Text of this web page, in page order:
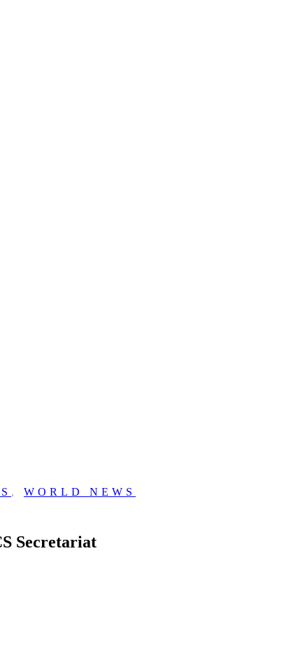
, WORLD NEWS
Secretariat